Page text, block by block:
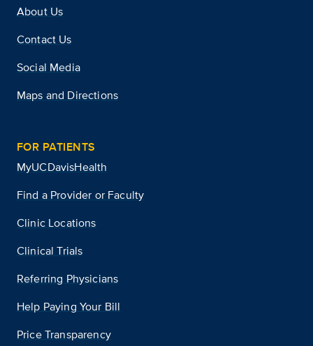
About Us
Contact Us
Social Media
Maps and Directions
FOR PATIENTS
MyUCDavisHealth
Find a Provider or Faculty
Clinic Locations
Clinical Trials
Referring Physicians
Help Paying Your Bill
Price Transparency